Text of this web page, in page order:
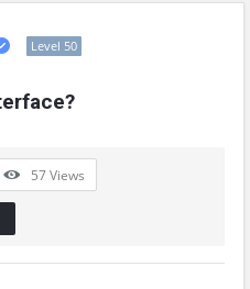
Level 50
57Views